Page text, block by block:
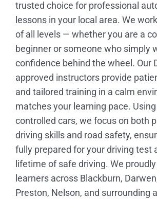
trusted choice for professional
lessons in your local area. We
of all levels — whether you are a
beginner or someone who simply
confidence behind the wheel. Our
approved instructors provide
and tailored training in a calm
matches your learning pace.
controlled cars, we focus on both
driving skills and road safety,
fully prepared for your driving test
lifetime of safe driving. We
learners across Blackburn,
Preston, Nelson, and surrounding